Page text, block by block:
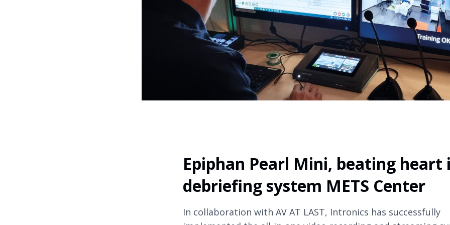
Epiphan Pearl Mini, beating heart
debriefing system METS Center
In collaboration with AV AT LAST, Intronics has successfully